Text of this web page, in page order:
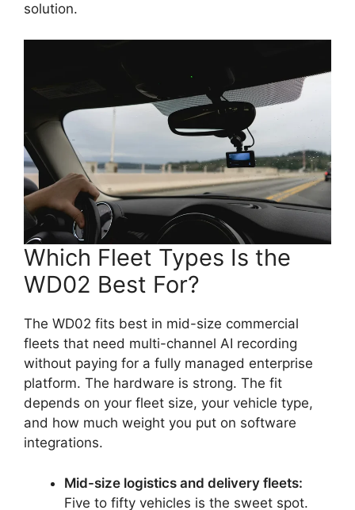
solution.
Which Fleet Types Is the
WD02 Best For?
The WD02 fits best in mid-size commercial
fleets that need multi-channel AI recording
without paying for a fully managed enterprise
platform. The hardware is strong. The fit
depends on your fleet size, your vehicle type,
and how much weight you put on software
integrations.
Mid-size logistics and delivery fleets:
Five to fifty vehicles is the sweet spot.